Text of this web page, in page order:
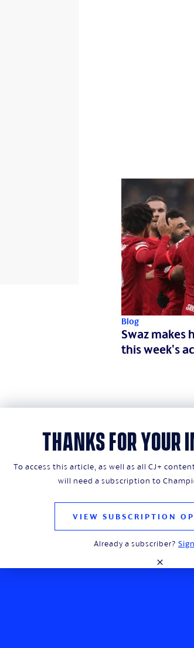
Blog
Swaz makes
this week's
THANKS FOR YOUR
To access this article, as well as all CJ+
will need a subscription to
VIEW SUBSCRIPTION
Already a subscriber?
close
Champions Journal is
the European game